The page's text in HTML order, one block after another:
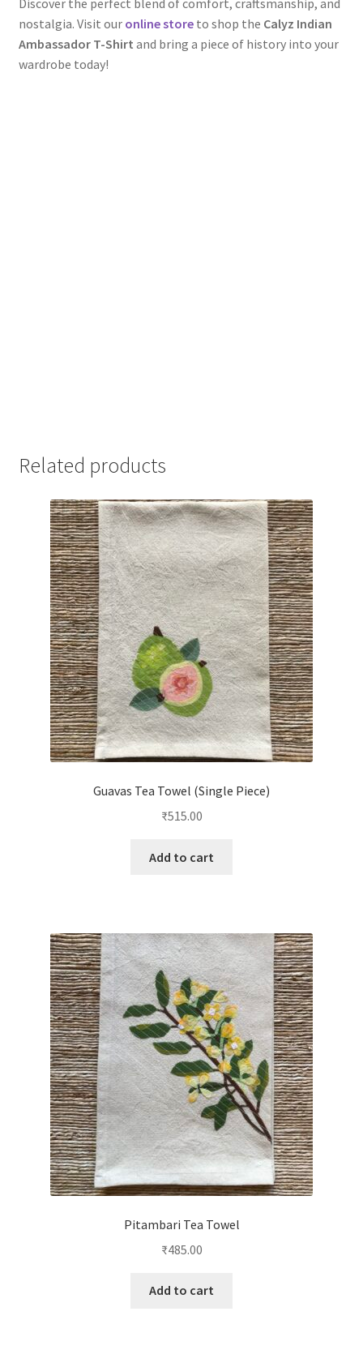
nostalgia. Visit our online storeto shop the Calyz Indian
Ambassador T-Shirt and bring a piece of history into your
wardrobe today!
Related products
Guavas Tea Towel (Single Piece)
₹515.00
Add to cart
Pitambari Tea Towel
₹485.00
Add to cart